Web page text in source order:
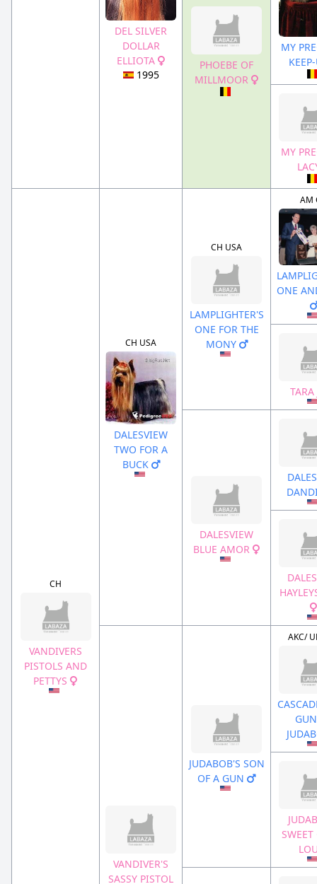
DEL SILVER
DOLLAR
ELLIOTA
1995
PHOEBE OF
MILLMOOR
MY
MY
CH
VANDIVERS
PISTOLS AND
PETTYS
CH USA
DALESVIEW
TWO FOR A
BUCK
CH USA
LAMPLIGHTER'S
ONE FOR THE
MONY
AM
ONE
DALESVIEW
BLUE AMOR
VANDIVER'S
SASSY PISTOL
JUDABOB'S SON
OF A GUN
AKC/